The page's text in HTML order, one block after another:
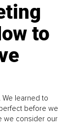
to
We learned to
before we
we consider our